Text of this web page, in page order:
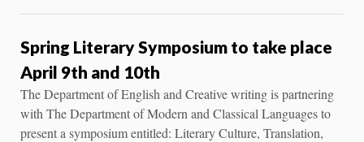
Spring Literary Symposium to take place
April 9th and 10th
The Department of English and Creative writing is partnering
with The Department of Modern and Classical Languages to
present a symposium entitled: Literary Culture, Translation,